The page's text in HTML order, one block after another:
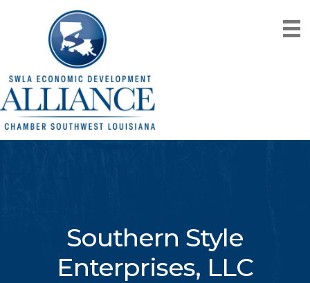
Southern Style
Enterprises, LLC